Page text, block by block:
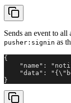
Sends an event to all
pusher:signin as
{
"name":
"data":
}